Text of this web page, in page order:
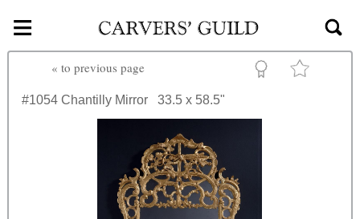
Skip to main content
≡
« to previous page
#1054 Chantilly Mirror 33.5 x 58.5"